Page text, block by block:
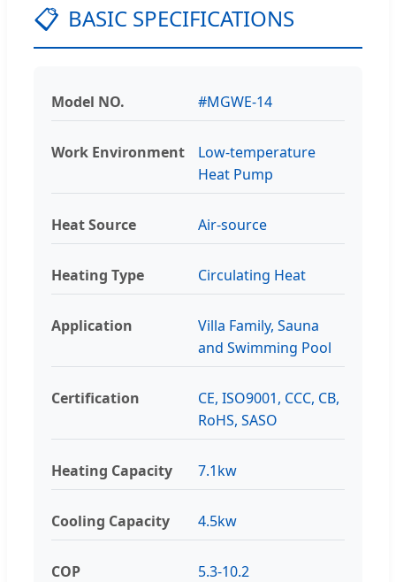
📋 BASIC SPECIFICATIONS
Model NO. #MGWE-14
Work Environment
Low-temperature
Heat Pump
Heat Source Air-source
Heating Type Circulating Heat
Application
Villa Family, Sauna
and Swimming Pool
Certification
CE, ISO9001, CCC, CB,
RoHS, SASO
Heating Capacity 7.1kw
Cooling Capacity 4.5kw
COP 5.3-10.2